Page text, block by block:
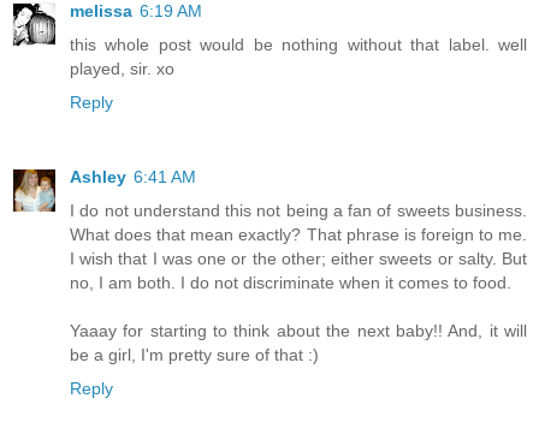
melissa 6:19 AM
this whole post would be nothing without that label. well
played, sir. xo
Reply
Ashley 6:41 AM
I do not understand this not being a fan of sweets business.
What does that mean exactly? That phrase is foreign to me.
I wish that I was one or the other; either sweets or salty. But
no, I am both. I do not discriminate when it comes to food.
Yaaay for starting to think about the next baby!! And, it will
be a girl, I'm pretty sure of that :)
Reply